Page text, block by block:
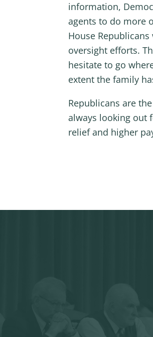
information,
agents to do more
House
oversight efforts.
hesitate to go
extent the family
Republicans are
always looking out
relief and higher